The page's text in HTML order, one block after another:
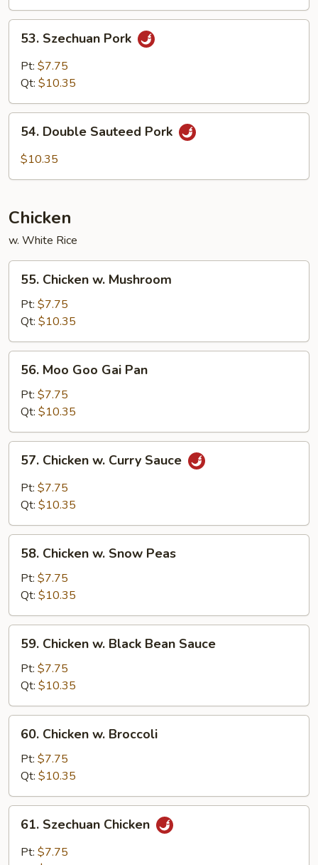
Szechuan
Pork
53. Szechuan Pork
Pt: $7.75
Qt: $10.35
Double
Sauteed
54. Double Sauteed Pork
$10.35
Chicken
w. White Rice
Chicken
Mushroom
55. Chicken w. Mushroom
Pt: $7.75
Qt: $10.35
Moo
Goo
Gai
Pan
56. Moo Goo Gai Pan
Pt: $7.75
Qt: $10.35
Chicken
Curry
57. Chicken w. Curry Sauce
Pt: $7.75
Qt: $10.35
Chicken
Snow
Peas
58. Chicken w. Snow Peas
Pt: $7.75
Qt: $10.35
Chicken
Black
Bean
Sauce
59. Chicken w. Black Bean Sauce
Pt: $7.75
Qt: $10.35
Chicken
Broccoli
60. Chicken w. Broccoli
Pt: $7.75
Qt: $10.35
Szechuan
Chicken
61. Szechuan Chicken
Pt: $7.75